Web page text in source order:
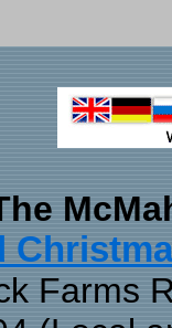
Farms